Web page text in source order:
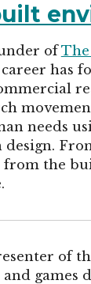
of
has
needs
design.
the
of
games